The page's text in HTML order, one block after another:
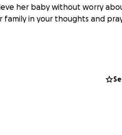
her baby without worry
in your thoughts and